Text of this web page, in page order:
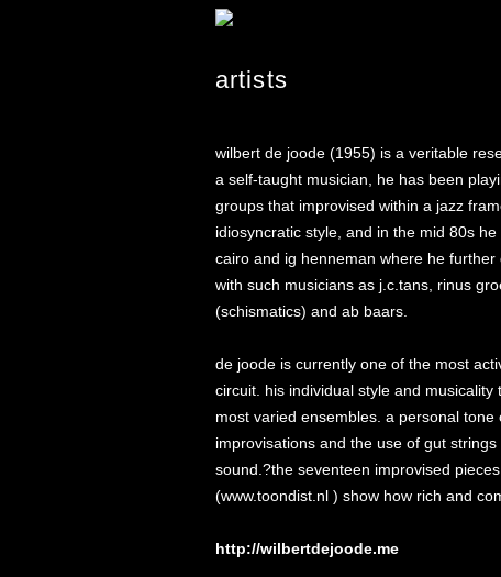
artists
wilbert de joode (1955) is a veritable
a self-taught musician, he has been
groups that improvised within a jazz
idiosyncratic style, and in the mid 80s
cairo and ig henneman where he
with such musicians as j.c.tans, rinus
(schismatics) and ab baars.
de joode is currently one of the most
circuit. his individual style and
most varied ensembles. a personal
improvisations and the use of gut
sound.?the seventeen improvised
(www.toondist.nl ) show how rich and
http://wilbertdejoode.me